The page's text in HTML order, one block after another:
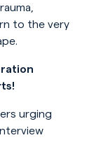
to the very
urging